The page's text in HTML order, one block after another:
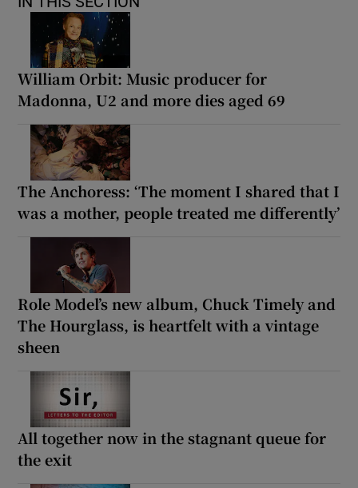
William Orbit: Music producer for
Madonna, U2 and more dies aged 69
The Anchoress: ‘The moment I shared that I
was a mother, people treated me differently’
Role Model’s new album, Chuck Timely and
The Hourglass, is heartfelt with a vintage
sheen
All together now in the stagnant queue for
the exit